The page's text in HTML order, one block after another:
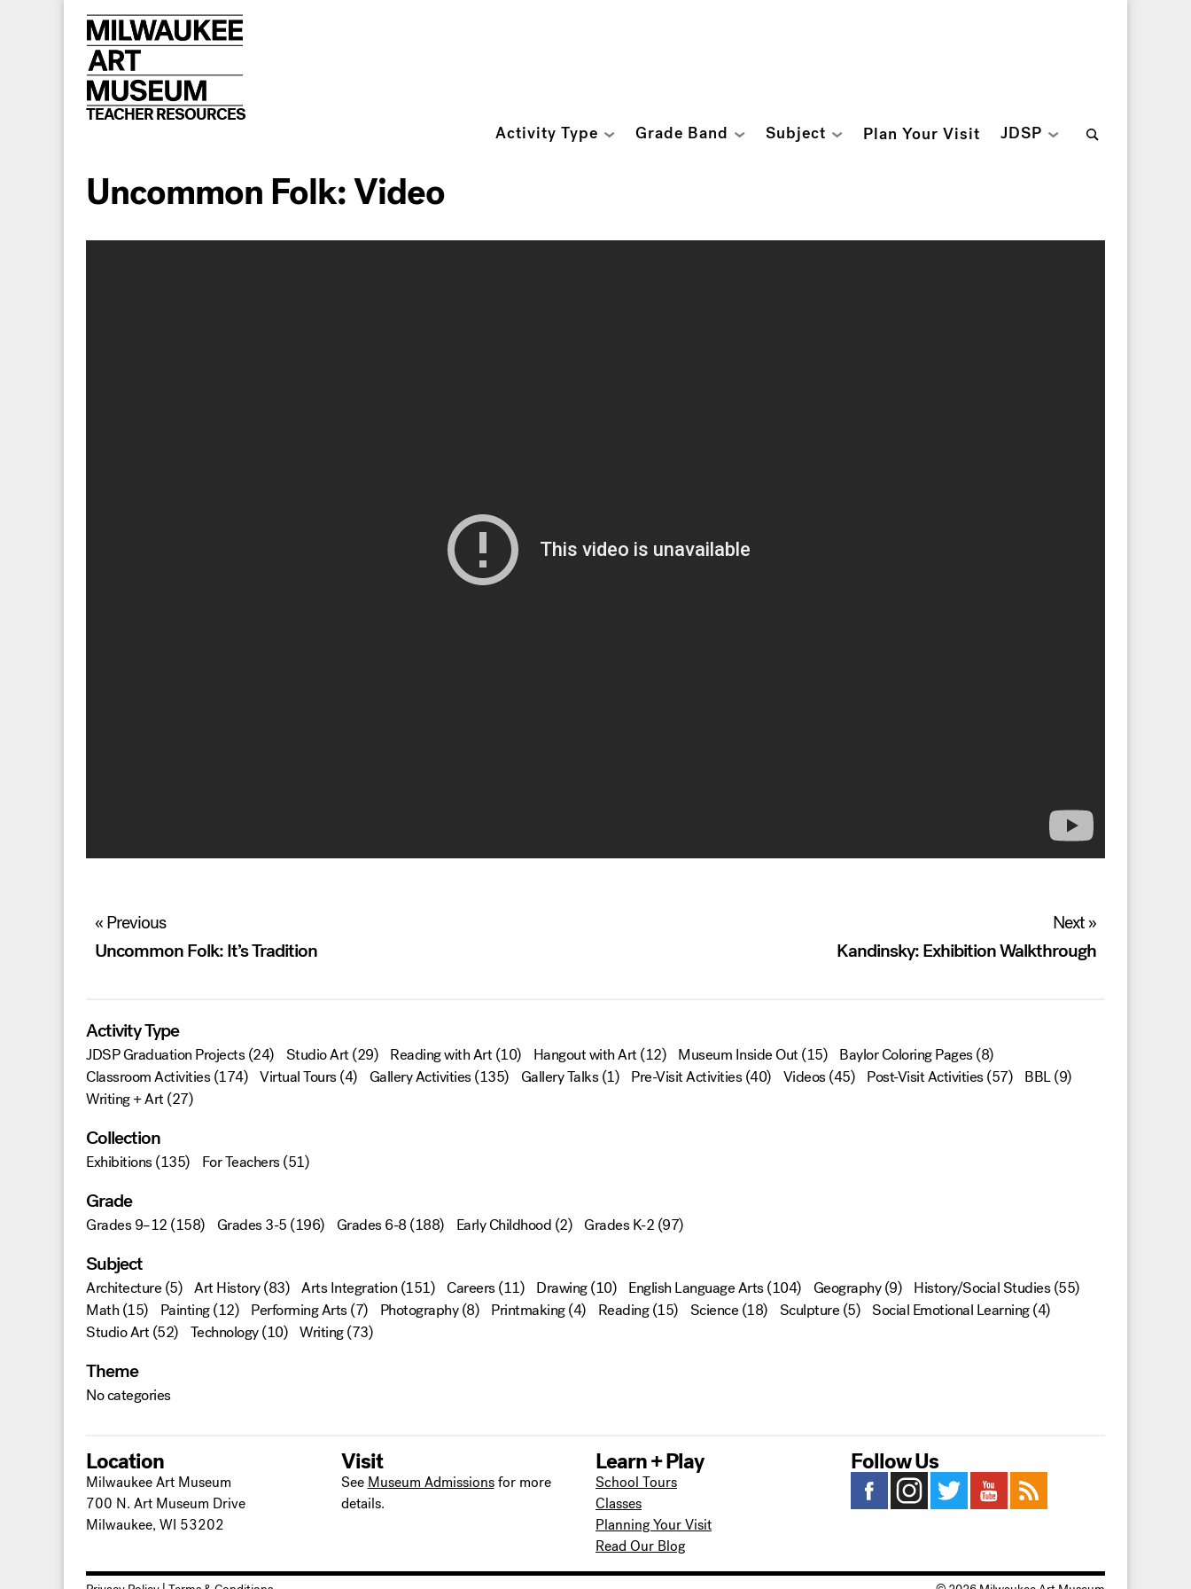
to
content
TEACHER RESOURCES
Activity Type Grade Band Subject Plan Your Visit JDSP
Search
Uncommon Folk: Video
Post
navigation
« Previous
Uncommon Folk: It’s Tradition
Next »
Kandinsky: Exhibition Walkthrough
Activity Type
JDSP Graduation Projects(24) Studio Art (29) Reading with Art (10) Hangout with Art (12) Museum Inside Out (15) Baylor Coloring Pages(8)
Classroom Activities(174) Virtual Tours(4) Gallery Activities(135) Gallery Talks(1) Pre-Visit Activities(40) Videos(45) Post-Visit Activities(57) BBL(9)
Writing + Art (27)
Collection
Exhibitions(135) For Teachers(51)
Grade
Grades 9–12 (158) Grades 3-5 (196) Grades 6-8 (188) Early Childhood (2) Grades K-2 (97)
Subject
Architecture(5) Art History(83) Arts Integration(151) Careers(11) Drawing(10) English Language Arts(104) Geography(9) History/Social Studies(55)
Math(15) Painting(12) Performing Arts(7) Photography(8) Printmaking(4) Reading(15) Science(18) Sculpture(5) Social Emotional Learning(4)
Studio Art (52) Technology(10) Writing(73)
Theme
No categories
Location
Milwaukee Art Museum
700 N. Art Museum Drive
Milwaukee, WI 53202
Visit
See Museum Admissionsfor more
details.
Learn + Play
School Tours
Classes
Planning Your Visit
Read Our Blog
Follow Us